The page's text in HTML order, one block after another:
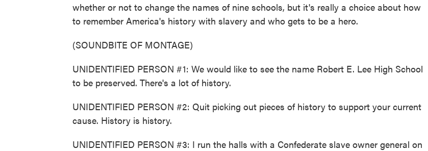
whether or not to change the names of nine schools, but it's really a choice about how
to remember America's history with slavery and who gets to be a hero.
(SOUNDBITE OF MONTAGE)
UNIDENTIFIED PERSON #1: We would like to see the name Robert E. Lee High School
to be preserved. There's a lot of history.
UNIDENTIFIED PERSON #2: Quit picking out pieces of history to support your current
cause. History is history.
UNIDENTIFIED PERSON #3: I run the halls with a Confederate slave owner general on